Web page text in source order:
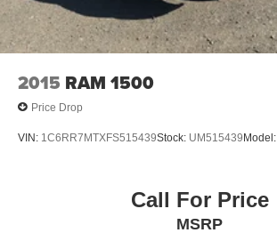
2015 RAM 1500
Price Drop
VIN: 1C6RR7MTXFS515439Stock: UM515439 Model:
Call For Price
MSRP